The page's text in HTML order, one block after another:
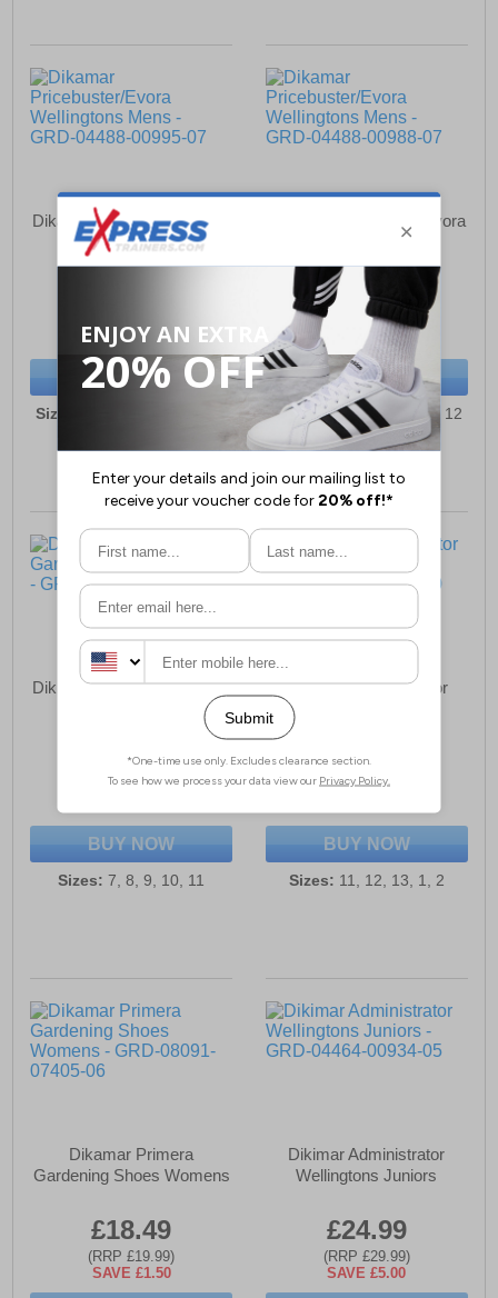
Dikamar Pricebuster/Evora
Wellingtons Mens
(RRP £34.99)
SAVE £8.00
BUY NOW
Sizes:
Dikamar Pricebuster/Evora
Wellingtons Mens
£26.99
(RRP £34.99)
SAVE £8.00
BUY NOW
Sizes: 6, 7, 8, 9, 10, 11, 12
Dikimar Primera Gardening
£20.99
(RRP £24.99)
BUY NOW
Sizes: 7, 8, 9, 10, 11
Dikamar Administrator
£24.99
(RRP £29.99)
BUY NOW
Sizes: 11, 12, 13, 1, 2
Dikamar Primera
Gardening Shoes Womens
£18.49
(RRP £19.99)
SAVE £1.50
Dikimar Administrator
Wellingtons Juniors
£24.99
(RRP £29.99)
SAVE £5.00